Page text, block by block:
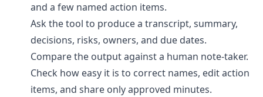
and a few named action items.
Ask the tool to produce a transcript, summary,
decisions, risks, owners, and due dates.
Compare the output against a human note-taker.
Check how easy it is to correct names, edit action
items, and share only approved minutes.